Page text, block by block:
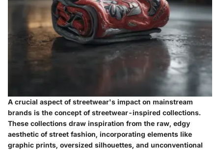
A crucial aspect of streetwear's impact on mainstream
brands is the concept of streetwear-inspired collections.
These collections draw inspiration from the raw, edgy
aesthetic of street fashion, incorporating elements like
graphic prints, oversized silhouettes, and unconventional